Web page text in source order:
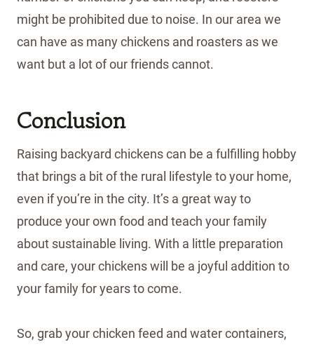
might be prohibited due to noise. In our area we
can have as many chickens and roasters as we
want but a lot of our friends cannot.
Conclusion
Raising backyard chickens can be a fulfilling hobby
that brings a bit of the rural lifestyle to your home,
even if you’re in the city. It’s a great way to
produce your own food and teach your family
about sustainable living. With a little preparation
and care, your chickens will be a joyful addition to
your family for years to come.
So, grab your chicken feed and water containers,